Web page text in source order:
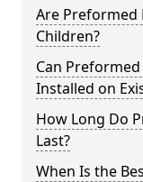
Are Preformed
Children?
Can
Installed on
How Long Do
Last?
When Is the